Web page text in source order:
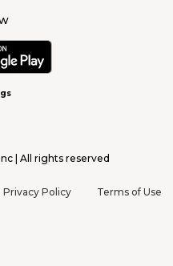
| All rights reserved
Privacy Policy Terms of Use